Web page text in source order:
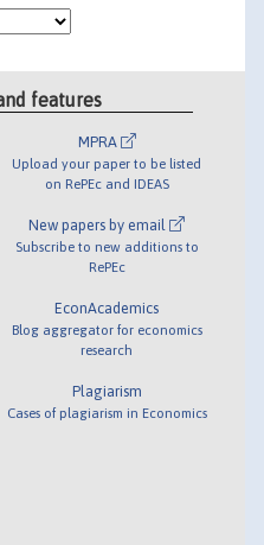
features
MPRA
Upload your paper to be listed
on RePEc and IDEAS
New papers by email
Subscribe to new additions to
RePEc
EconAcademics
Blog aggregator for economics
research
Plagiarism
Cases of plagiarism in Economics